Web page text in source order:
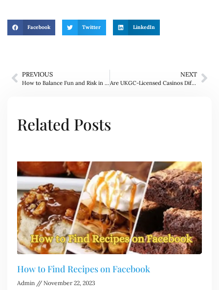
Facebook Twitter LinkedIn
PREVIOUS
How to Balance Fun and Risk in Live Dealer Games?
NEXT
Are UKGC-Licensed Casinos Different from Non GamStop Ones?
Related Posts
How to Find Recipes on Facebook
Admin November 22, 2023